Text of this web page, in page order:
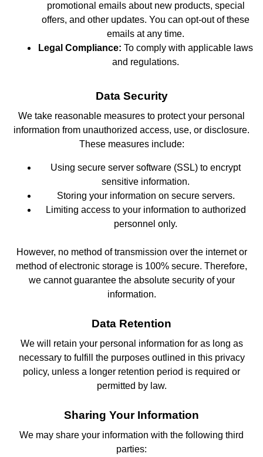
promotional emails about new products, special
offers, and other updates. You can opt-out of these
emails at any time.
Legal Compliance: To comply with applicable laws
and regulations.
Data Security
We take reasonable measures to protect your personal
information from unauthorized access, use, or disclosure.
These measures include:
Using secure server software (SSL) to encrypt
sensitive information.
Storing your information on secure servers.
Limiting access to your information to authorized
personnel only.
However, no method of transmission over the internet or
method of electronic storage is 100% secure. Therefore,
we cannot guarantee the absolute security of your
information.
Data Retention
We will retain your personal information for as long as
necessary to fulfill the purposes outlined in this privacy
policy, unless a longer retention period is required or
permitted by law.
Sharing Your Information
We may share your information with the following third
parties: